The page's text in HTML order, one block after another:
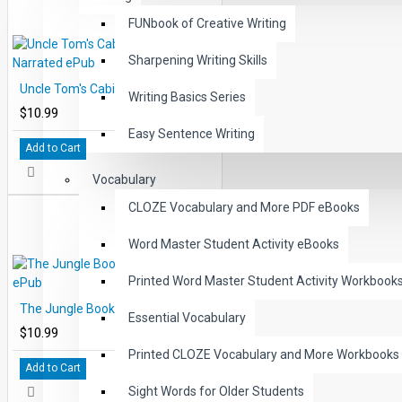
FUNbook of Creative Writing
Sharpening Writing Skills
Writing Basics Series
Easy Sentence Writing
Vocabulary
CLOZE Vocabulary and More PDF eBooks
Word Master Student Activity eBooks
Printed Word Master Student Activity
Essential Vocabulary
Printed CLOZE Vocabulary and More Workbooks
Sight Words for Older Students
$10.99
Add to Cart
$10.99
Add to Cart